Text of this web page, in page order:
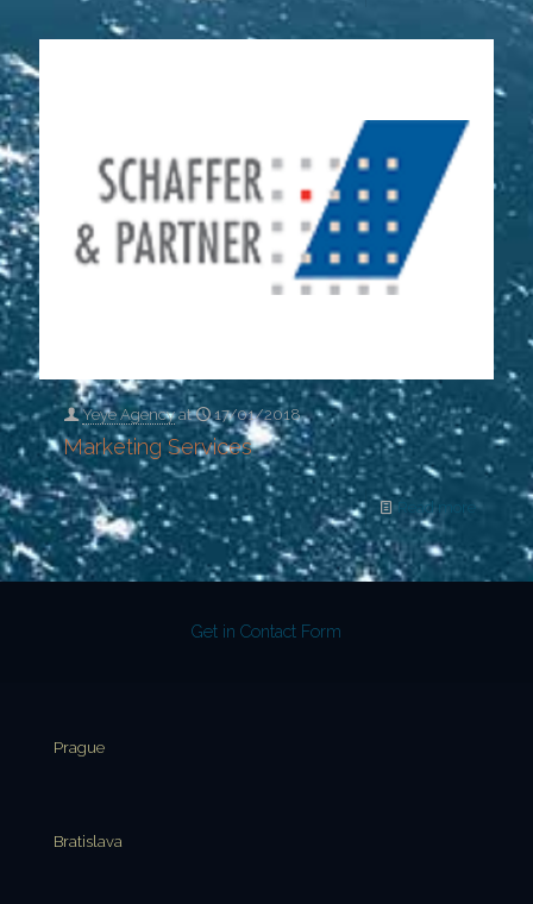
Yeye Agency at 17/01/2018
Marketing Services
Read more
Get in Contact Form
Prague
Bratislava